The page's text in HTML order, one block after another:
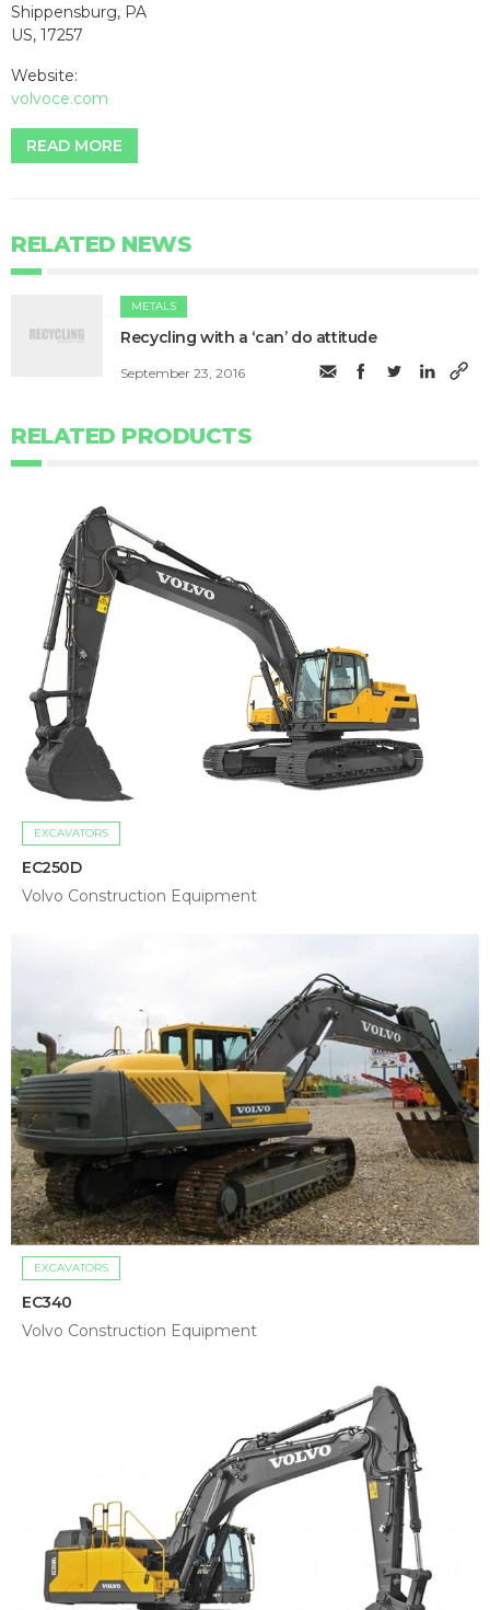
Shippensburg, PA
US, 17257
Website:
volvoce.com
READ MORE
RELATED NEWS
METALS
Recycling with a ‘can’ do attitude
September 23, 2016
RELATED PRODUCTS
EXCAVATORS
EC250D
Volvo Construction Equipment
EXCAVATORS
EC340
Volvo Construction Equipment